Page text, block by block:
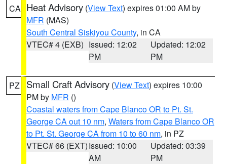
CA Heat Advisory (View Text) expires 01:00 AM by
MFR (MAS)
South Central Siskiyou County, in CA
VTEC# 4 (EXB) Issued: 12:02
PM
Updated: 12:02
PM
PZ Small Craft Advisory (View Text) expires 10:00
PM by MFR ()
Coastal waters from Cape Blanco OR to Pt. St.
George CA out 10 nm, Waters from Cape Blanco OR
to Pt. St. George CA from 10 to 60 nm, in PZ
VTEC# 66 (EXT)Issued: 10:00
AM
Updated: 03:39
PM